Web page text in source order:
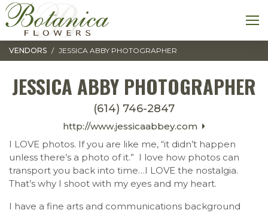
Toggle navigation
VENDORS JESSICA ABBY PHOTOGRAPHER
JESSICA ABBY PHOTOGRAPHER
(614) 746-2847
http://www.jessicaabbey.com
I LOVE photos. If you are like me, “it didn’t happen
unless there’s a photo of it.” I love how photos can
transport you back into time…I LOVE the nostalgia.
That’s why I shoot with my eyes and my heart.
I have a fine arts and communications background